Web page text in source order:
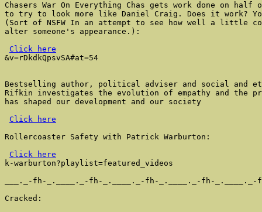
Chasers War On Everything Chas gets work done on
to try to look more like Daniel Craig. Does it work?
(Sort of NSFW In an attempt to see how well a little
alter someone's appearance.):
Click here
&v=rDkdkQpsvSA#at=54
Bestselling author, political adviser and social and
Rifkin investigates the evolution of empathy and the
has shaped our development and our society
Click here
Rollercoaster Safety with Patrick Warburton:
Click here
k-warburton?playlist=featured_videos
___._-fh-_.____._-fh-_.____._-fh-_.____._-fh-_.____._-
Cracked: